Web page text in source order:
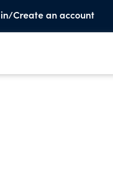
Create an account